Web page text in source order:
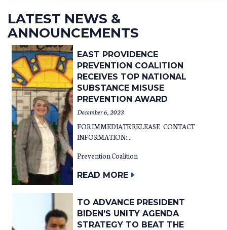
LATEST NEWS &
ANNOUNCEMENTS
EAST PROVIDENCE
PREVENTION COALITION
RECEIVES TOP NATIONAL
SUBSTANCE MISUSE
PREVENTION AWARD
December 6, 2023
FOR IMMEDIATE RELEASE CONTACT
INFORMATION:...
Prevention Coalition
READ MORE
TO ADVANCE PRESIDENT
BIDEN’S UNITY AGENDA
STRATEGY TO BEAT THE